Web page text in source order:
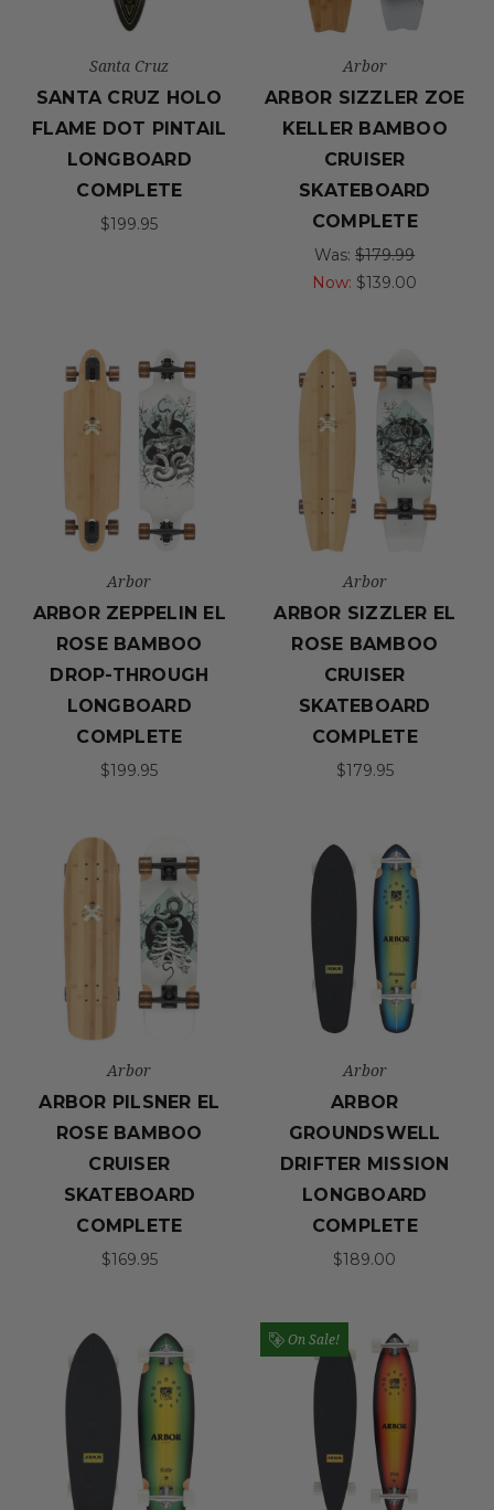
Santa Cruz
SANTA CRUZ HOLO
FLAME DOT PINTAIL
LONGBOARD
COMPLETE
$199.95
Arbor
ARBOR SIZZLER ZOE
KELLER BAMBOO
CRUISER
SKATEBOARD
COMPLETE
Was:$179.99
Now: $139.00
Arbor
ARBOR ZEPPELIN EL
ROSE BAMBOO
DROP-THROUGH
LONGBOARD
COMPLETE
$199.95
Arbor
ARBOR SIZZLER EL
ROSE BAMBOO
CRUISER
SKATEBOARD
COMPLETE
$179.95
Arbor
ARBOR PILSNER EL
ROSE BAMBOO
CRUISER
SKATEBOARD
COMPLETE
$169.95
Arbor
ARBOR
GROUNDSWELL
DRIFTER MISSION
LONGBOARD
COMPLETE
$189.00
On Sale!